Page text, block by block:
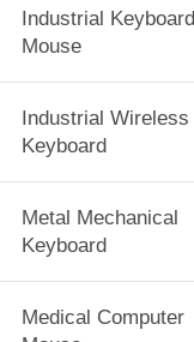
Industrial Keyboard
Mouse
Industrial Wireless
Keyboard
Metal Mechanical
Keyboard
Medical Computer